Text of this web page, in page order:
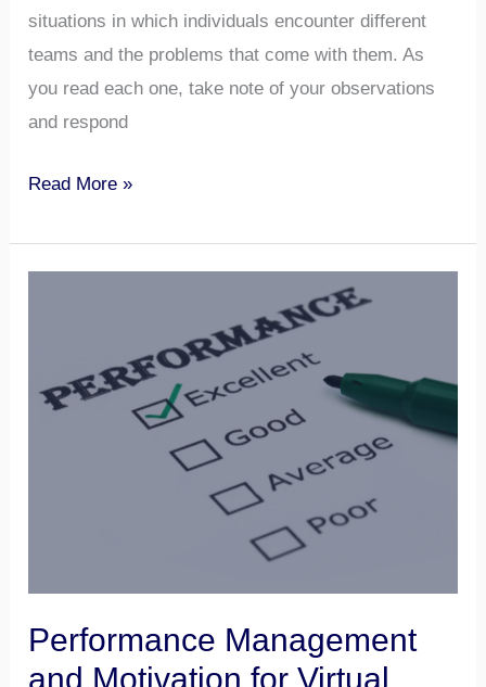
situations in which individuals encounter different
teams and the problems that come with them. As
you read each one, take note of your observations
and respond
Read More »
Performance Management
and Motivation for Virtual
Motivation